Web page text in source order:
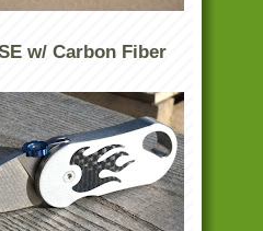
w/ Carbon Fiber